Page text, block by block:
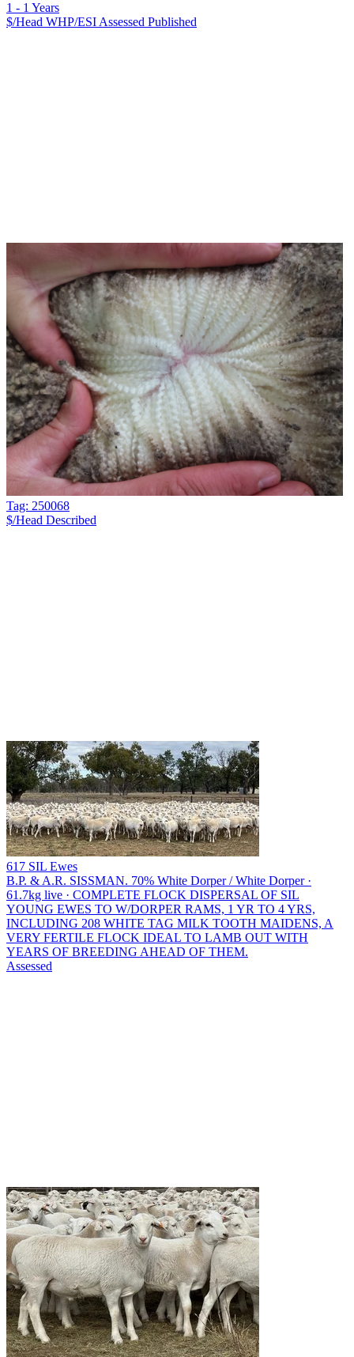
1 - 1 Years
$/Head WHP/ESI Assessed Published
Tag: 250068
$/Head Described
617 SIL Ewes
B.P. & A.R. SISSMAN. 70% White Dorper / White Dorper ·
61.7kg live · COMPLETE FLOCK DISPERSAL OF SIL
YOUNG EWES TO W/DORPER RAMS, 1 YR TO 4 YRS,
INCLUDING 208 WHITE TAG MILK TOOTH MAIDENS, A
VERY FERTILE FLOCK IDEAL TO LAMB OUT WITH
YEARS OF BREEDING AHEAD OF THEM.
Assessed